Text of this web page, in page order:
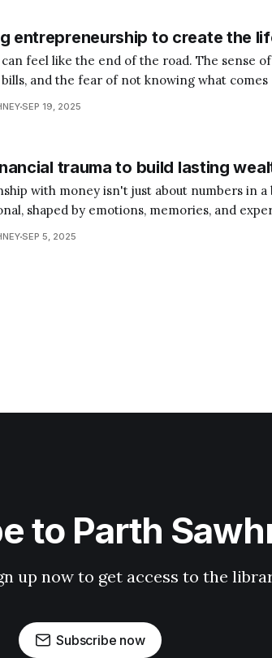
entrepreneurship to create the
feel like the end of the road. The sense
and the fear of not knowing what
many, especially after the pandemic, this
SEP 19, 2025
trauma to build lasting
with money isn't just about numbers in
shaped by emotions, memories, and
childhood. The way you feel about yourself
SEP 5, 2025
to Parth
up now to get access to the
Subscribe now